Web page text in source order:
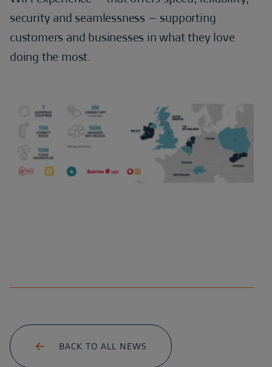
security and seamlessness – supporting
customers and businesses in what they love
doing the most.
BACK TO ALL NEWS